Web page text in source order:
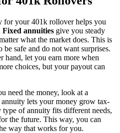
for your 401k rollover helps you
Fixed annuities give you steady
what the market does. This is
safe and do not want surprises.
hand, let you earn more when
choices, but your payout can
need the money, look at a
lets your money grow tax-
of annuity fits different needs,
the future. This way, you can
way that works for you.